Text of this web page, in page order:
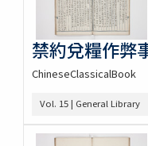
禁約兌糧作弊
ChineseClassicalBook
Vol. 15 | General Library